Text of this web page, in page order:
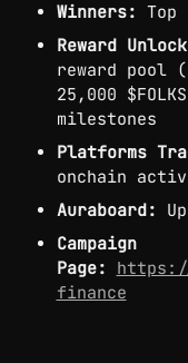
Winners: Top
Reward
reward pool
25,000
milestones
Platforms
onchain
Auraboard:
Campaign
Page:
finance